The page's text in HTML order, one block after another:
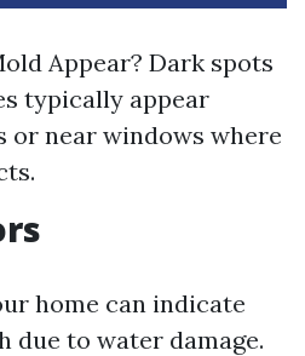
Appear? Dark spots
typically appear
or near windows where
home can indicate
due to water damage.